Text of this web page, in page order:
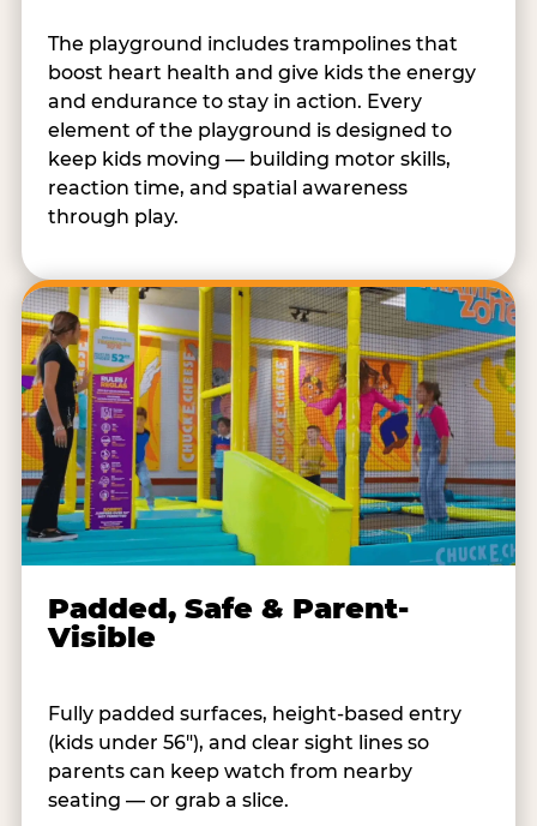
The playground includes trampolines that
boost heart health and give kids the energy
and endurance to stay in action. Every
element of the playground is designed to
keep kids moving — building motor skills,
reaction time, and spatial awareness
through play.
Padded, Safe & Parent-
Visible
Fully padded surfaces, height-based entry
(kids under 56"), and clear sight lines so
parents can keep watch from nearby
seating — or grab a slice.